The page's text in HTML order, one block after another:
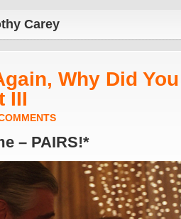
Carey
Why Did
III
– PAIRS!*